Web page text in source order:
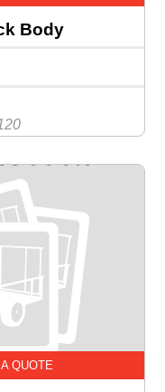
Body
QUOTE